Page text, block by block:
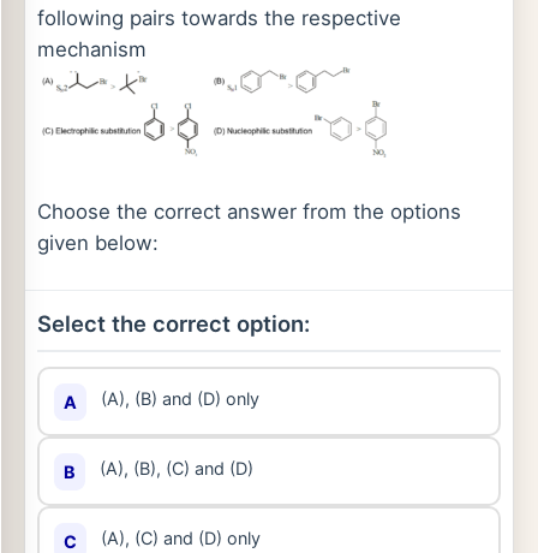
following pairs towards the respective
mechanism
Choose the correct answer from the options
given below:
Select the correct option:
A (A), (B) and (D) only
B (A), (B), (C) and (D)
C (A), (C) and (D) only